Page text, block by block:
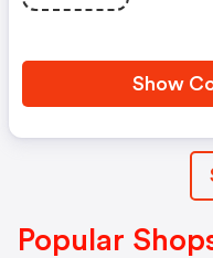
Show
Popular